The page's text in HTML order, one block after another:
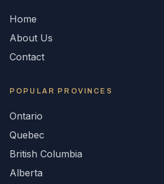
Home
About Us
Contact
POPULAR PROVINCES
Ontario
Quebec
British Columbia
Alberta